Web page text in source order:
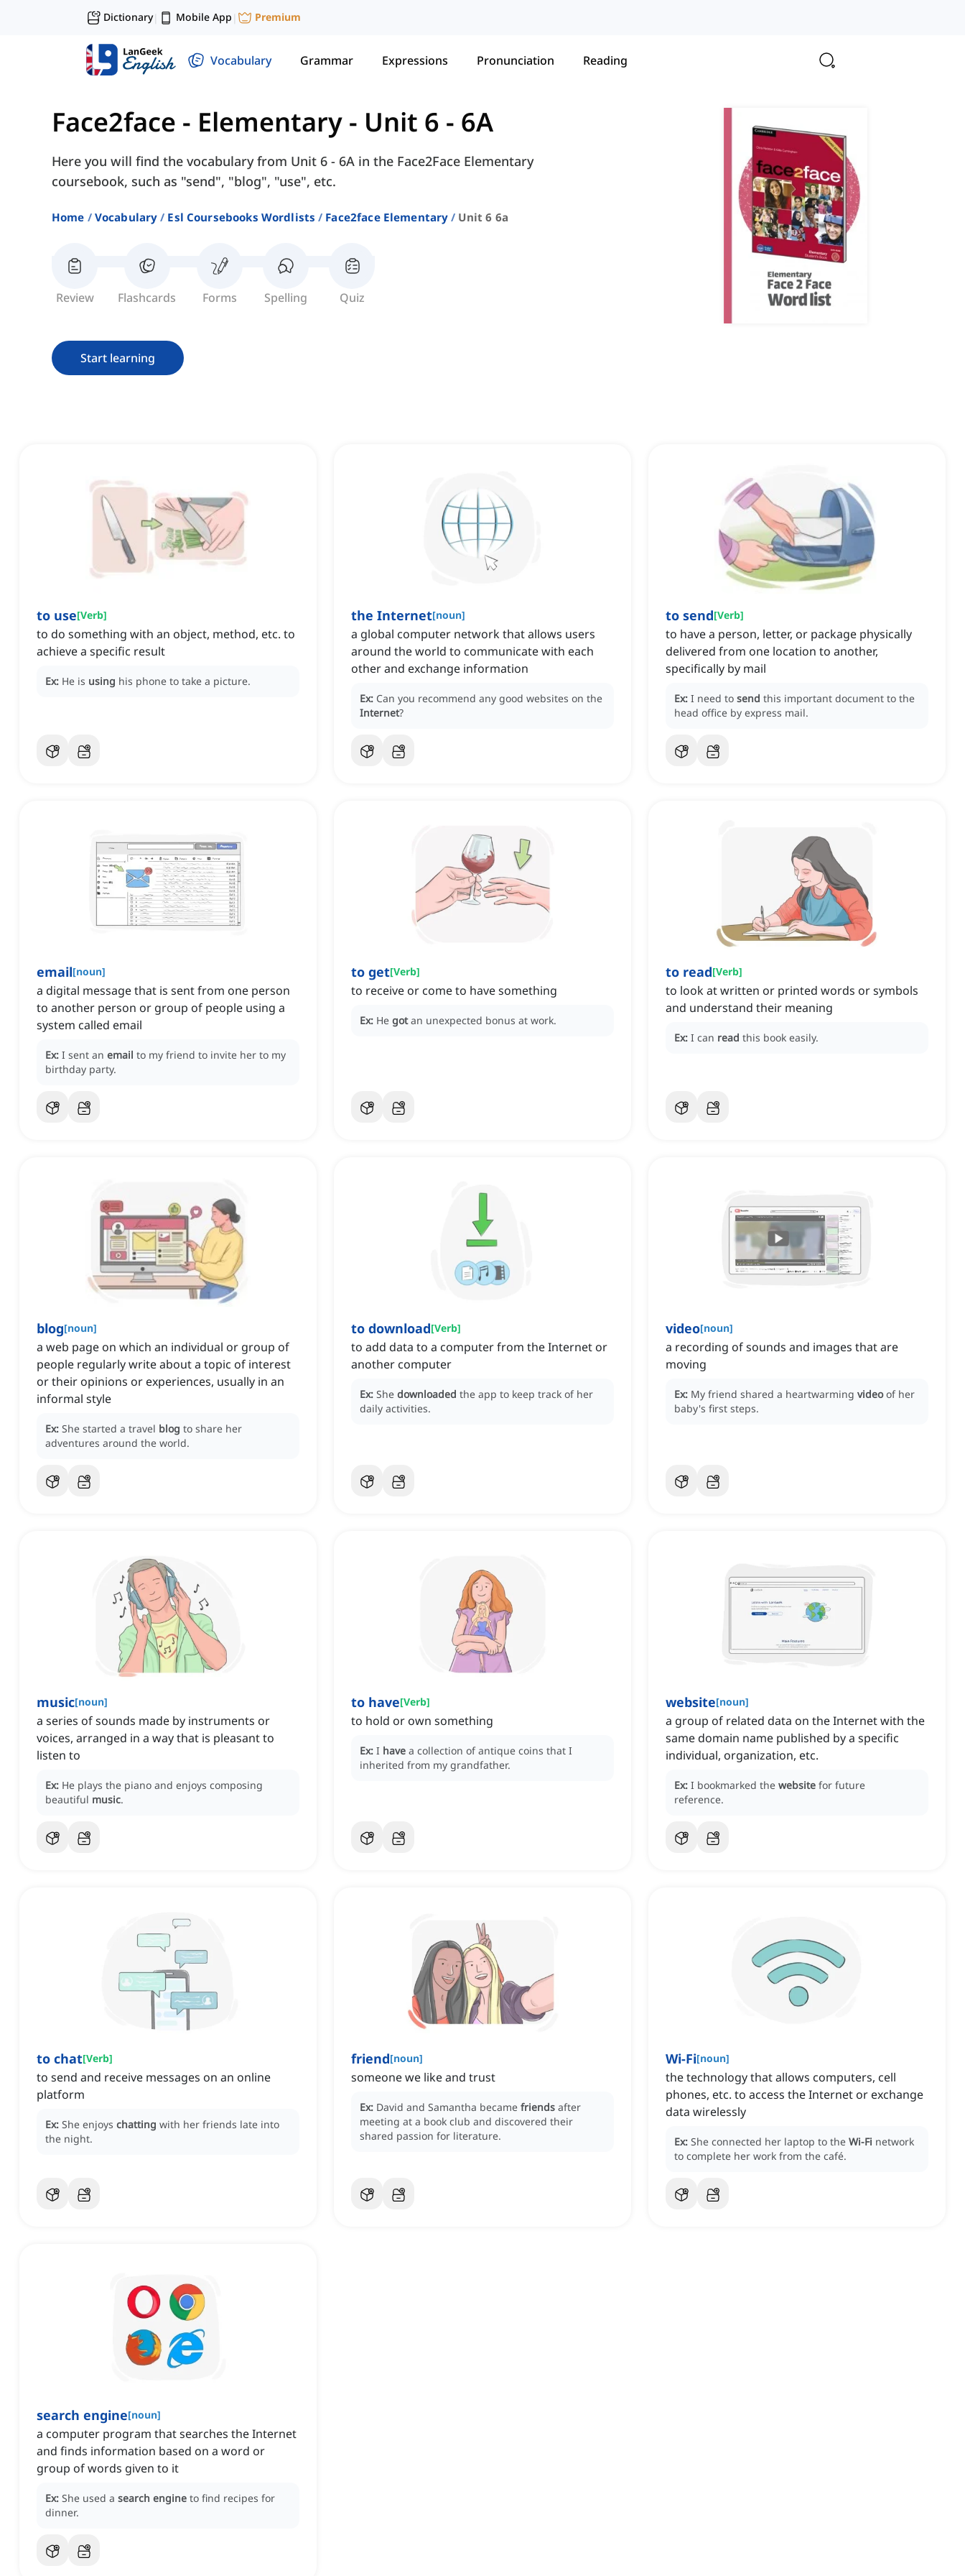
Dictionary| Mobile App | Premium
Vocabulary Grammar Expressions Pronunciation Reading
Face2face - Elementary - Unit 6 - 6A
Here you will find the vocabulary from Unit 6 - 6A in the Face2Face Elementary
coursebook, such as "send", "blog", "use", etc.
Home Vocabulary Esl Coursebooks Wordlists Face2face Elementary Unit 6 6a
Review Flashcards Forms Spelling Quiz
Start learning
to use[Verb]
to do something with an object, method, etc. to
achieve a specific result
Ex: He is using his phone to take a picture.
the Internet[noun]
‌a global computer network that allows users
around the world to communicate with each
other and exchange information
Ex: Can you recommend any good websites on the
Internet?
to send[Verb]
to have a person, letter, or package physically
delivered from one location to another,
specifically by mail
Ex: I need to send this important document to the
head office by express mail.
email[noun]
a digital message that is sent from one person
to another person or group of people using a
system called email
Ex: I sent an email to my friend to invite her to my
birthday party.
to get[Verb]
to receive or come to have something
Ex: He got an unexpected bonus at work.
to read[Verb]
to look at written or printed words or symbols
and understand their meaning
Ex: I can read this book easily.
blog[noun]
a web page on which an individual or group of
people regularly write about a topic of interest
or their opinions or experiences, usually in an
informal style
Ex: She started a travel blog to share her
adventures around the world.
to download[Verb]
to add data to a computer from the Internet or
another computer
Ex: She downloaded the app to keep track of her
daily activities.
video[noun]
a recording of sounds and images that are
moving
Ex: My friend shared a heartwarming video of her
baby's first steps.
music[noun]
a series of sounds made by instruments or
voices, arranged in a way that is pleasant to
listen to
Ex: He plays the piano and enjoys composing
beautiful music.
to have[Verb]
to hold or own something
Ex: I have a collection of antique coins that I
inherited from my grandfather.
website[noun]
a group of related data on the Internet with the
same domain name published by a specific
individual, organization, etc.
Ex: I bookmarked the website for future
reference.
to chat[Verb]
to send and receive messages on an online
platform
Ex: She enjoys chatting with her friends late into
the night.
friend[noun]
someone we like and trust
Ex: David and Samantha became friends after
meeting at a book club and discovered their
shared passion for literature.
Wi-Fi[noun]
the technology that allows computers, cell
phones, etc. to access the Internet or exchange
data wirelessly
Ex: She connected her laptop to the Wi-Fi network
to complete her work from the café.
search engine[noun]
a computer program that searches the Internet
and finds information based on a word or
group of words given to it
Ex: She used a search engine to find recipes for
dinner.